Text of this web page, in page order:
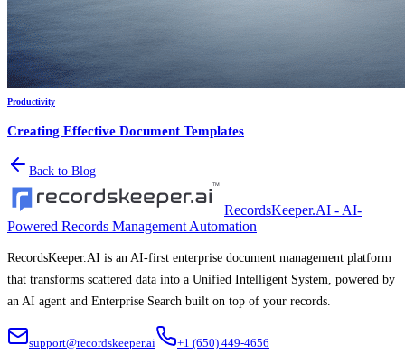
Productivity
Creating Effective Document Templates
Back to Blog
RecordsKeeper.AI - AI-
Powered Records Management Automation
RecordsKeeper.AI is an AI-first enterprise document management platform
that transforms scattered data into a Unified Intelligent System, powered by
an AI agent and Enterprise Search built on top of your records.
support@recordskeeper.ai +1 (650) 449-4656